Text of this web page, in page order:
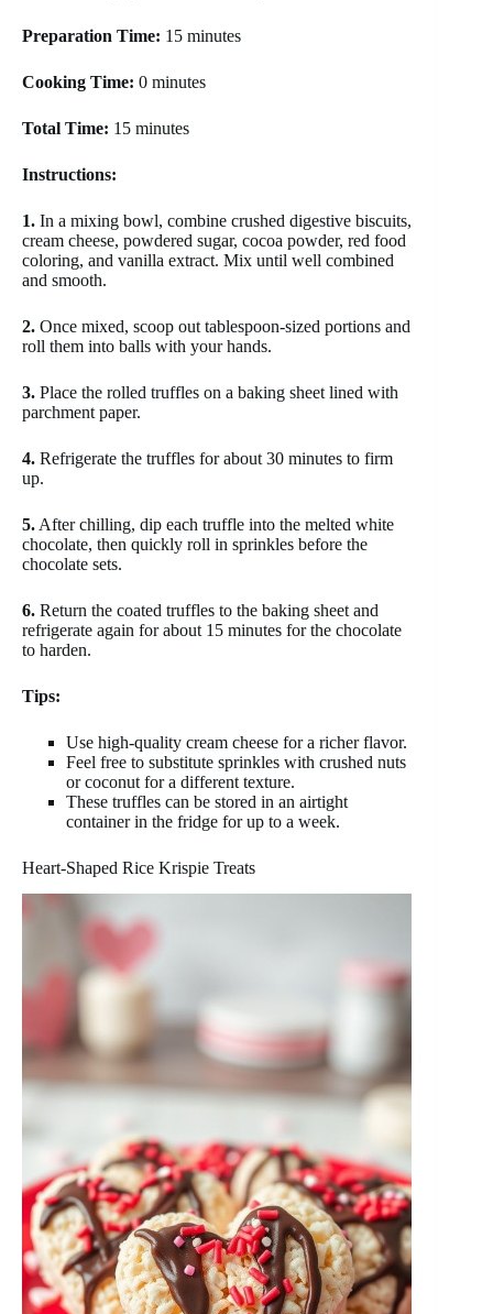
Preparation Time: 15 minutes
Cooking Time: 0 minutes
Total Time: 15 minutes
Instructions:
1. In a mixing bowl, combine crushed digestive biscuits,
cream cheese, powdered sugar, cocoa powder, red food
coloring, and vanilla extract. Mix until well combined
and smooth.
2. Once mixed, scoop out tablespoon-sized portions and
roll them into balls with your hands.
3. Place the rolled truffles on a baking sheet lined with
parchment paper.
4. Refrigerate the truffles for about 30 minutes to firm
up.
5. After chilling, dip each truffle into the melted white
chocolate, then quickly roll in sprinkles before the
chocolate sets.
6. Return the coated truffles to the baking sheet and
refrigerate again for about 15 minutes for the chocolate
to harden.
Tips:
Use high-quality cream cheese for a richer flavor.
Feel free to substitute sprinkles with crushed nuts
or coconut for a different texture.
These truffles can be stored in an airtight
container in the fridge for up to a week.
Heart-Shaped Rice Krispie Treats